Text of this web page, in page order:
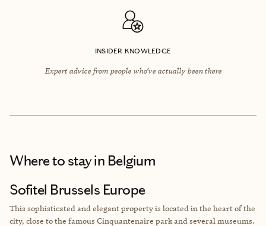
INSIDER KNOWLEDGE
Expert advice from people who’ve actually been there
Where to stayin Belgium
Sofitel Brussels Europe
This sophisticated and elegant property is located in the heart of the
city, close to the famous Cinquantenaire park and several museums.